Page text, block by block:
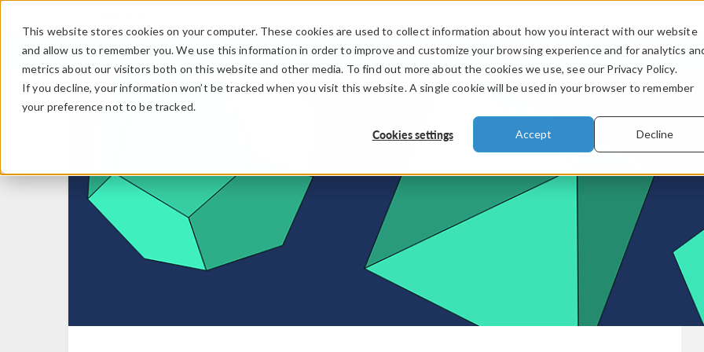
This website stores cookies on your computer. These cookies are used to collect information about how you interact with our website
and allow us to remember you. We use this information in order to improve and customize your browsing experience and for analytics
metrics about our visitors both on this website and other media. To find out more about the cookies we use, see our Privacy Policy.
If you decline, your information won’t be tracked when you visit this website. A single cookie will be used in your browser to remember
your preference not to be tracked.
Cookies settings Accept Decline
PRODUCTS INDUSTRIES VIDEOS